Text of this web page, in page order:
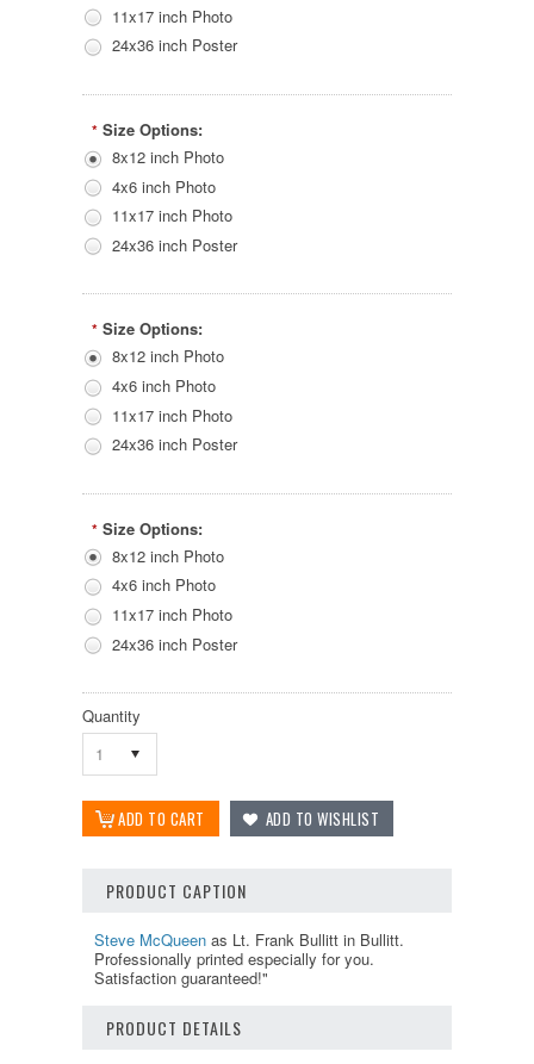
11x17 inch Photo
24x36 inch Poster
* Size Options:
8x12 inch Photo
4x6 inch Photo
11x17 inch Photo
24x36 inch Poster
* Size Options:
8x12 inch Photo
4x6 inch Photo
11x17 inch Photo
24x36 inch Poster
* Size Options:
8x12 inch Photo
4x6 inch Photo
11x17 inch Photo
24x36 inch Poster
Quantity
1
PRODUCT CAPTION
Steve McQueen as Lt. Frank Bullitt in Bullitt.
Professionally printed especially for you.
Satisfaction guaranteed!"
PRODUCT DETAILS